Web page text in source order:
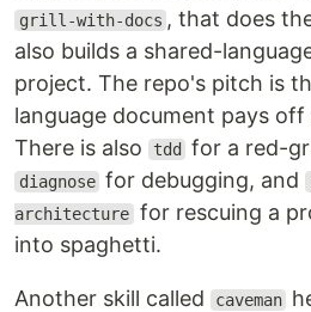
grill-with-docs , that does
also builds a shared-
project. The repo's pitch is
language document pays off
There is also
tdd for a red-
diagnose for debugging, and
architecture for rescuing a
into spaghetti.
Another skill called caveman